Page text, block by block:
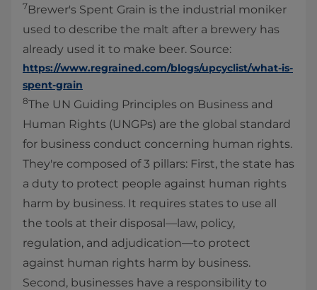
7Brewer's Spent Grain is the industrial moniker
used to describe the malt after a brewery has
already used it to make beer. Source:
https://www.regrained.com/blogs/upcyclist/what-is-
spent-grain
8The UN Guiding Principles on Business and
Human Rights (UNGPs) are the global standard
for business conduct concerning human rights.
They're composed of 3 pillars: First, the state has
a duty to protect people against human rights
harm by business. It requires states to use all
the tools at their disposal—law, policy,
regulation, and adjudication—to protect
against human rights harm by business.
Second, businesses have a responsibility to